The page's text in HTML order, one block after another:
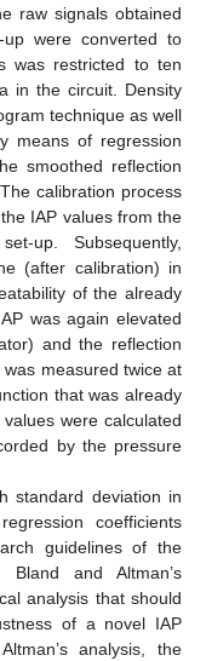
raw signals obtained
were converted to
was restricted to ten
in the circuit. Density
technique as well
means of regression
smoothed reflection
calibration process
IAP values from the
up. Subsequently,
(after calibration) in
of the already
was again elevated
and the reflection
measured twice at
that was already
were calculated
by the pressure
standard deviation in
coefficients
guidelines of the
Bland and Altman’s
analysis that should
of a novel IAP
analysis, the